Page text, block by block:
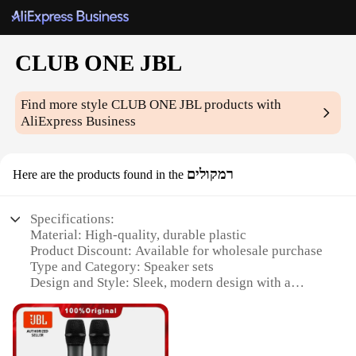
CLUB ONE JBL
Find more styleCLUB ONE JBLproducts with
AliExpress Business
Here are the products found in the רמקולים
Specifications:
Material: High-quality, durable plastic
Product Discount: Available for wholesale purchase
Type and Category: Speaker sets
Design and Style: Sleek, modern design with a
Usage and Purpose: Ideal for both personal and
commercial use, such as parties, events, or gaming
setups